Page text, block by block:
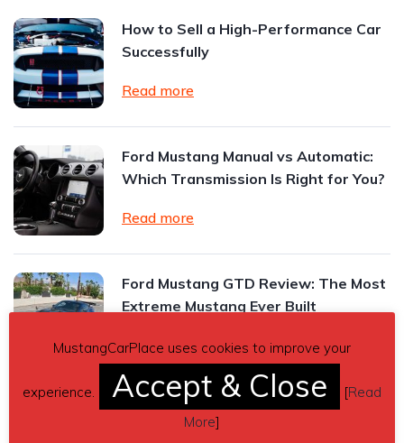
How to Sell a High-Performance Car
Successfully
Read more
Ford Mustang Manual vs Automatic:
Which Transmission Is Right for You?
Read more
Ford Mustang GTD Review: The Most
Extreme Mustang Ever Built
Read more
Vehicle accessories for leased cars
and vans: what can you add safely?
MustangCarPlace uses cookies to improve your
experience. Accept & Close [Read
More]